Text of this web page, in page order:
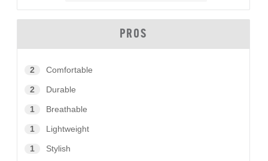
PROS
2 Comfortable
2 Durable
1 Breathable
1 Lightweight
1 Stylish